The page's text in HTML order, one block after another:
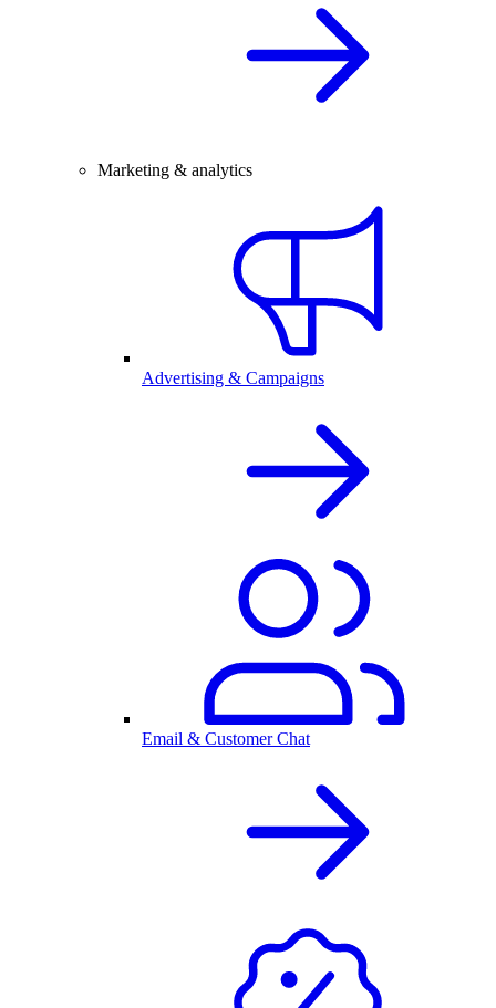
Marketing & analytics
Advertising & Campaigns
Email & Customer Chat